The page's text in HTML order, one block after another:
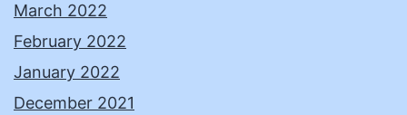
March 2022
February 2022
January 2022
December 2021